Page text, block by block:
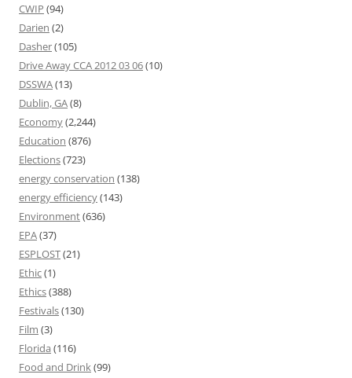
CWIP (94)
Darien (2)
Dasher(105)
Drive Away CCA 2012 03 06(10)
DSSWA(13)
Dublin, GA(8)
Economy(2,244)
Education (876)
Elections(723)
energy conservation (138)
energy efficiency(143)
Environment(636)
EPA(37)
ESPLOST(21)
Ethic(1)
Ethics(388)
Festivals(130)
Film (3)
Florida (116)
Food and Drink(99)